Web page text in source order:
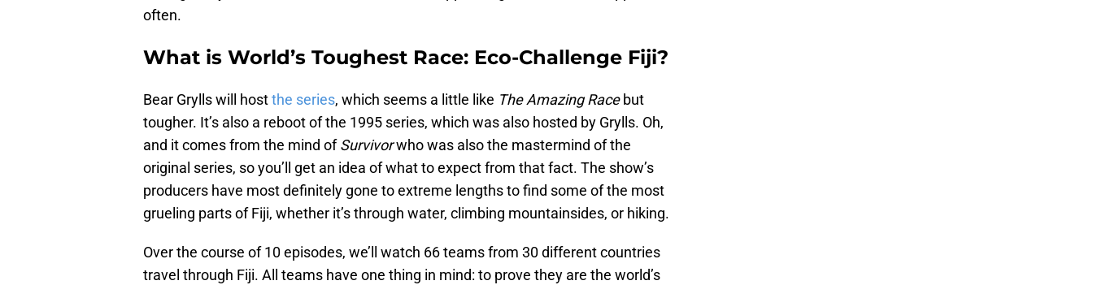
often.
What is World’s Toughest Race: Eco-Challenge Fiji?
Bear Grylls will hostthe series, which seems a little like The Amazing Racebut
tougher. It’s also a reboot of the 1995 series, which was also hosted by Grylls. Oh,
and it comes from the mind ofSurvivorwho was also the mastermind of the
original series, so you’ll get an idea of what to expect from that fact. The show’s
producers have most definitely gone to extreme lengths to find some of the most
grueling parts of Fiji, whether it’s through water, climbing mountainsides, or hiking.
Over the course of 10 episodes, we’ll watch 66 teams from 30 different countries
travel through Fiji. All teams have one thing in mind: to prove they are the world’s